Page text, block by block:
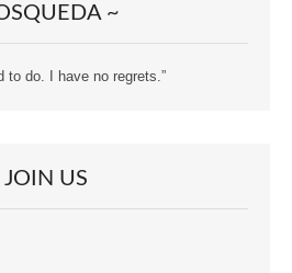
~
to do. I have no regrets.”
JOIN US